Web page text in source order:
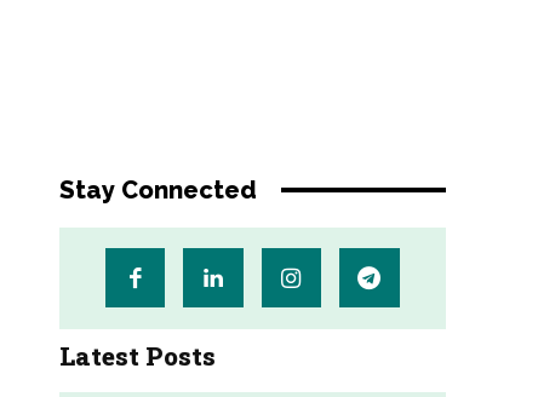
Stay Connected
Latest Posts